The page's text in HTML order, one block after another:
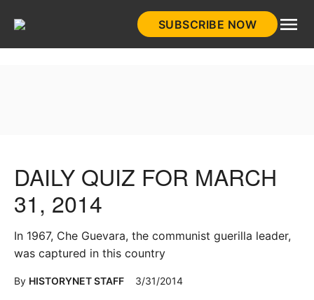
SUBSCRIBE NOW
DAILY QUIZ FOR MARCH
31, 2014
In 1967, Che Guevara, the communist guerilla leader,
was captured in this country
By HISTORYNET STAFF 3/31/2014